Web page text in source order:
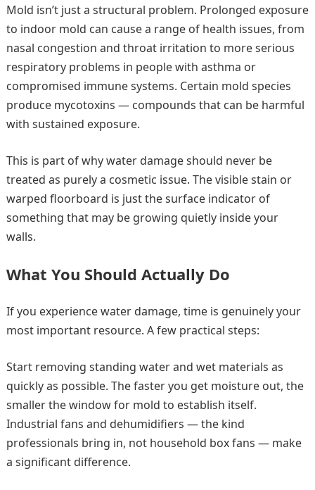
Mold isn’t just a structural problem. Prolonged exposure
to indoor mold can cause a range of health issues, from
nasal congestion and throat irritation to more serious
respiratory problems in people with asthma or
compromised immune systems. Certain mold species
produce mycotoxins — compounds that can be harmful
with sustained exposure.
This is part of why water damage should never be
treated as purely a cosmetic issue. The visible stain or
warped floorboard is just the surface indicator of
something that may be growing quietly inside your
walls.
What You Should Actually Do
If you experience water damage, time is genuinely your
most important resource. A few practical steps:
Start removing standing water and wet materials as
quickly as possible. The faster you get moisture out, the
smaller the window for mold to establish itself.
Industrial fans and dehumidifiers — the kind
professionals bring in, not household box fans — make
a significant difference.